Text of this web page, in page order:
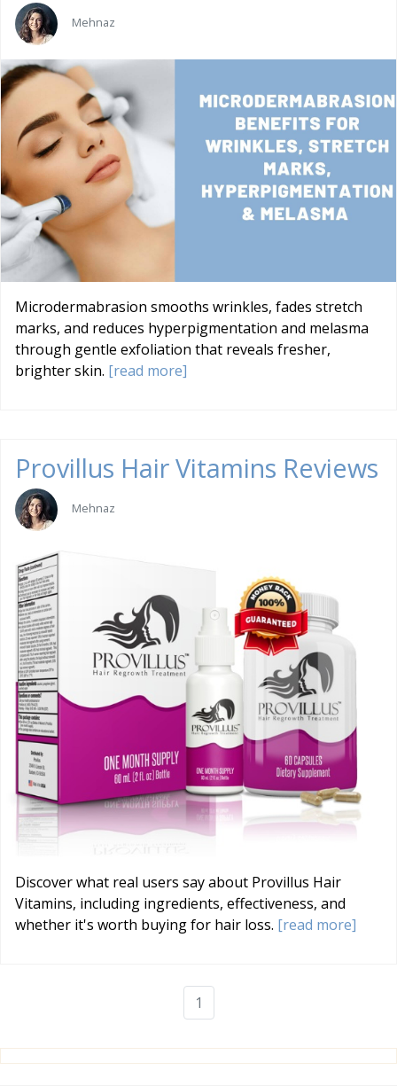
Mehnaz
Microdermabrasion smooths wrinkles, fades stretch
marks, and reduces hyperpigmentation and melasma
through gentle exfoliation that reveals fresher,
brighter skin. [read more]
Provillus Hair Vitamins Reviews
Mehnaz
Discover what real users say about Provillus Hair
Vitamins, including ingredients, effectiveness, and
whether it's worth buying for hair loss. [read more]
1